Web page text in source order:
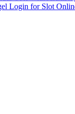
Login for Slot